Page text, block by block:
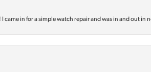
I came in for a simple watch repair and was in and out